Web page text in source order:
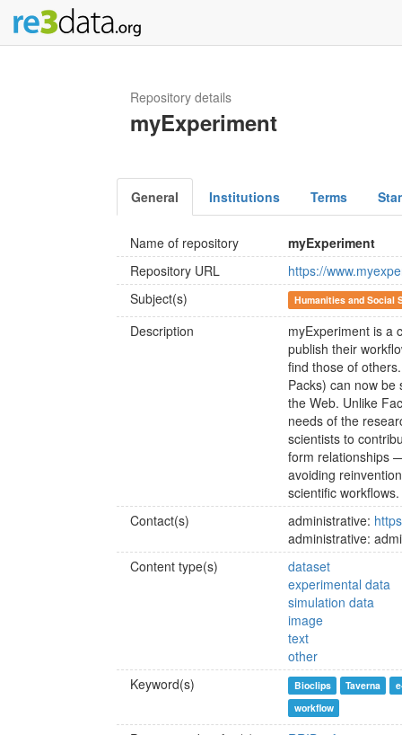
Repository details
myExperiment
General Institutions Terms
Name of repository
myExperiment
Repository URL
https://
Subject(s)
Humanities and Social
Description
myExperiment is a
publish their
find those of
Packs) can now
the Web. Unlike
needs of the
scientists to
form relationships
avoiding
scientific workflows.
Contact(s)
administrative:
administrative:
Content type(s)
dataset
experimental data
simulation data
image
text
other
Keyword(s)
Bioclips Taverna
workflow